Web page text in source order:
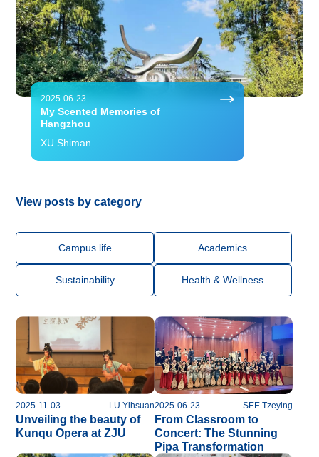
2025-06-23
My Scented Memories of
Hangzhou
XU Shiman
View posts by category
Campus life Academics
Sustainability Health & Wellness
2025-11-03 LU Yihsuan
Unveiling the beauty of
Kunqu Opera at ZJU
2025-06-23 SEE Tzeying
From Classroom to
Concert: The Stunning
Pipa Transformation